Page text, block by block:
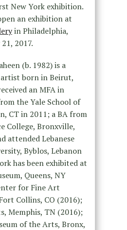
New York exhibition.
an exhibition at
in Philadelphia,
2017.
(b. 1982) is a
artist born in Beirut,
an MFA in
the Yale School of
CT in 2011; a BA from
College, Bronxville,
attended Lebanese
Byblos, Lebanon
has been exhibited at
Queens, NY
for Fine Art
Collins, CO (2016);
Memphis, TN (2016);
of the Arts, Bronx,